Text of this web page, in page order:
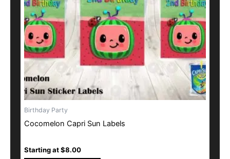
Birthday Party
Cocomelon Capri Sun Labels
Starting at$8.00
may
be
chosen
on
the
product